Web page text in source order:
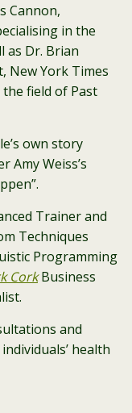
Cannon,
in the
as Dr. Brian
New York Times
field of Past
own story
Amy Weiss’s
Trainer and
Techniques
Programming
Cork Business
and
health